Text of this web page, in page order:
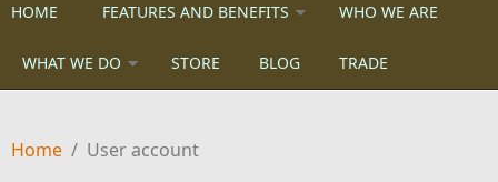
HOME FEATURES AND BENEFITS WHO WE ARE
WHAT WE DO STORE BLOG TRADE
Home / User account